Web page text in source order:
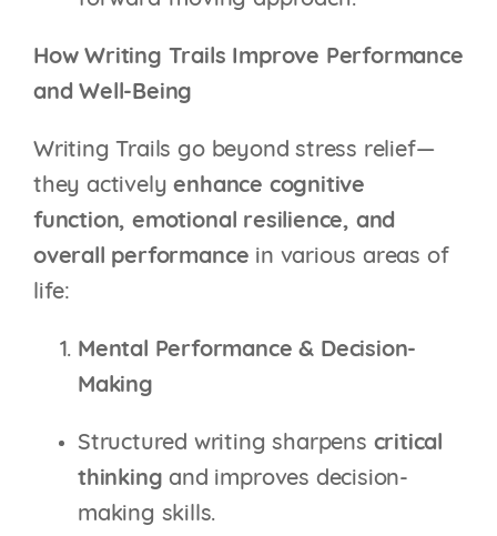
How Writing Trails Improve Performance
and Well-Being
Writing Trails go beyond stress relief—
they activelyenhance cognitive
function, emotional resilience, and
overall performance in various areas of
life:
Mental Performance & Decision-
Making
Structured writing sharpens critical
thinking and improves decision-
making skills.